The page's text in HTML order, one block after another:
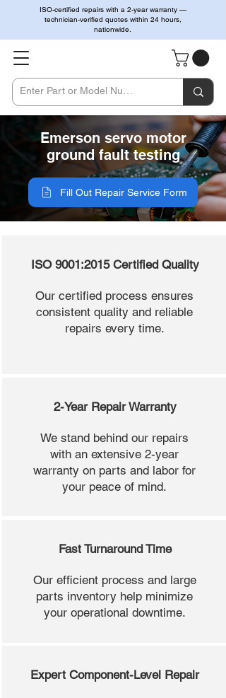
ISO-certified repairs with a 2-year warranty —
technician-verified quotes within 24 hours,
nationwide.
Emerson servo motor
ground fault testing
Fill Out Repair Service Form
ISO 9001:2015 Certified Quality
Our certified process ensures
consistent quality and reliable
repairs every time.
2-Year Repair Warranty
We stand behind our repairs
with an extensive 2-year
warranty on parts and labor for
your peace of mind.
Fast Turnaround Time
Our efficient process and large
parts inventory help minimize
your operational downtime.
Expert Component-Level Repair